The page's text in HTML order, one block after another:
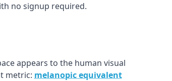
no signup required.
appears to the human visual
metric: melanopic equivalent